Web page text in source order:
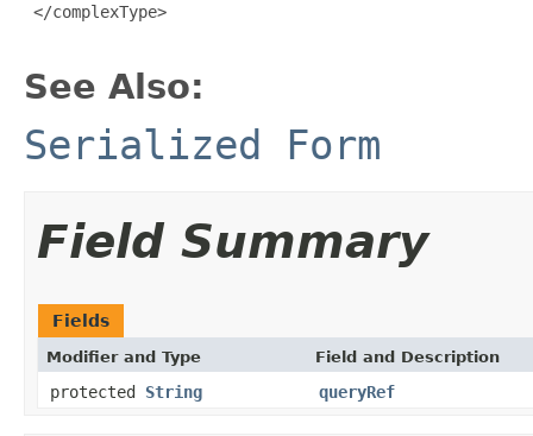
</complexType>
See Also:
Serialized Form
Field Summary
Fields
Modifier and Type Field and Description
protected String queryRef